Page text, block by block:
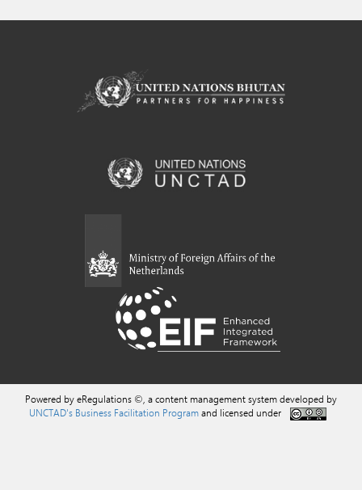
Powered by eRegulations ©, a content management system developed by
UNCTAD's Business Facilitation Programand licensed under